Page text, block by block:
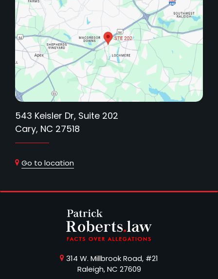
543 Keisler Dr, Suite 202
Cary, NC 27518
Go to location
314 W. Millbrook Road, #21
Raleigh, NC 27609